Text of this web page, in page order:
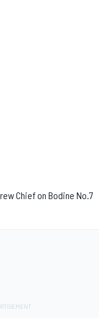
Chief on Bodine No.7